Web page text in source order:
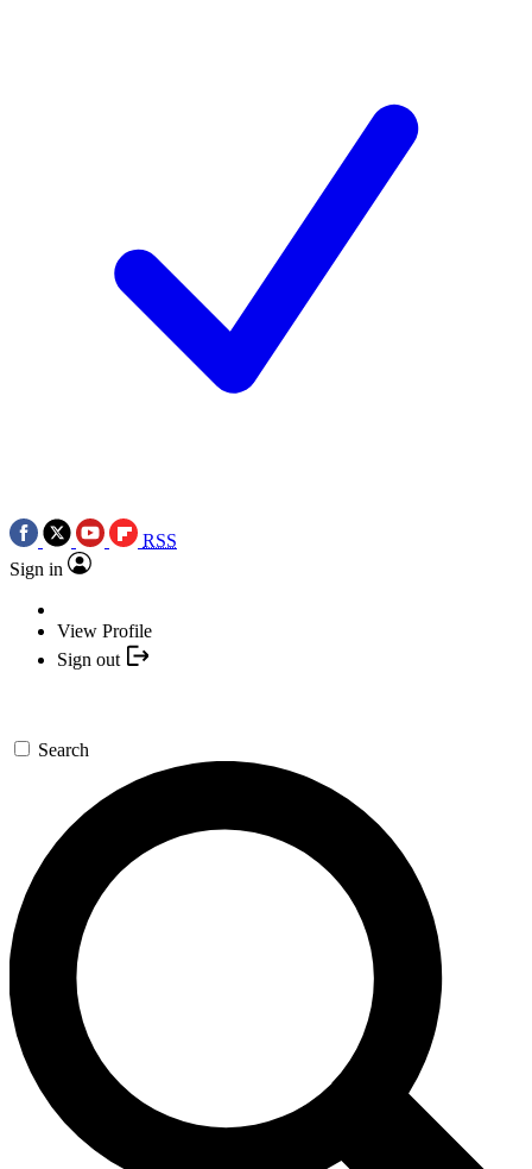
RSS
Sign in
View Profile
Sign out
Search